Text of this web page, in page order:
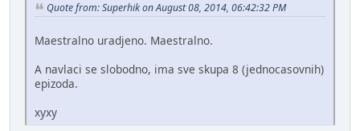
Quote from: Superhik on August 08, 2014, 06:42:32 PM
Maestralno uradjeno. Maestralno.
A navlaci se slobodno, ima sve skupa 8 (jednocasovnih)
epizoda.
xyxy